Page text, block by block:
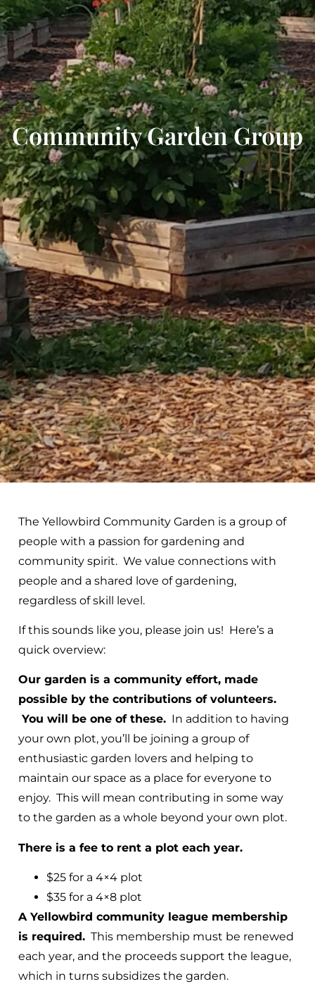
Community Garden Group
The Yellowbird Community Garden is a group of
people with a passion for gardening and
community spirit. We value connections with
people and a shared love of gardening,
regardless of skill level.
If this sounds like you, please join us! Here’s a
quick overview:
Our garden is a community effort, made
possible by the contributions of volunteers.
You will be one of these. In addition to having
your own plot, you’ll be joining a group of
enthusiastic garden lovers and helping to
maintain our space as a place for everyone to
enjoy. This will mean contributing in some way
to the garden as a whole beyond your own plot.
There is a fee to rent a plot each year.
$25 for a 4×4 plot
$35 for a 4×8 plot
A Yellowbird community league membership
is required. This membership must be renewed
each year, and the proceeds support the league,
which in turns subsidizes the garden.